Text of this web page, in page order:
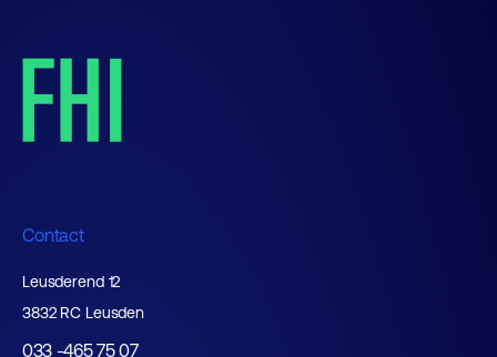
Contact
Leusderend 12
3832 RC Leusden
033 -465 75 07